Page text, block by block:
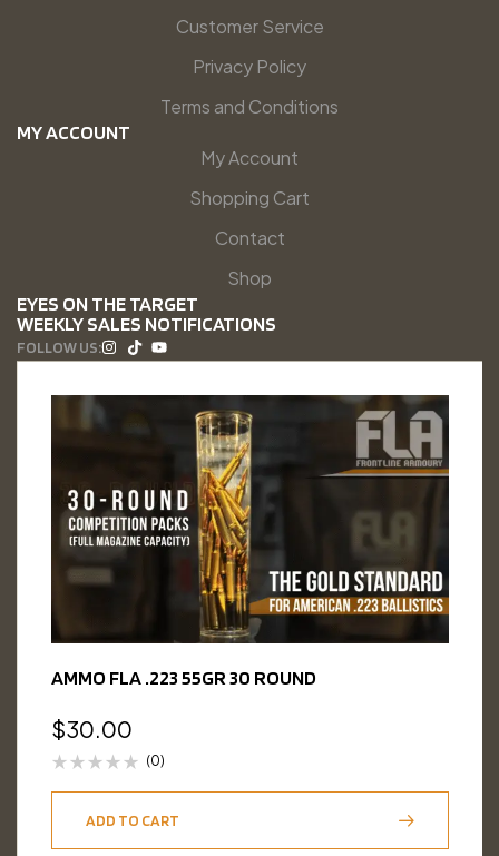
Customer Service
Privacy Policy
Terms and Conditions
MY ACCOUNT
My Account
Shopping Cart
Contact
Shop
EYES ON THE TARGET
WEEKLY SALES NOTIFICATIONS
FOLLOW US:
AMMO FLA .223 55GR 30 ROUND
$30.00
(0)
ADD TO CART